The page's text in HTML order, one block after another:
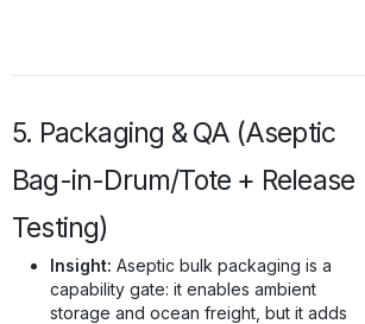
5. Packaging & QA (Aseptic
Bag-in-Drum/Tote + Release
Testing)
Insight: Aseptic bulk packaging is a
capability gate: it enables ambient
storage and ocean freight, but it adds